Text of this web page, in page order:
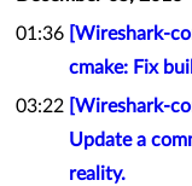
01:36 [Wireshark-
cmake: Fix
03:22 [Wireshark-
Update a
reality.